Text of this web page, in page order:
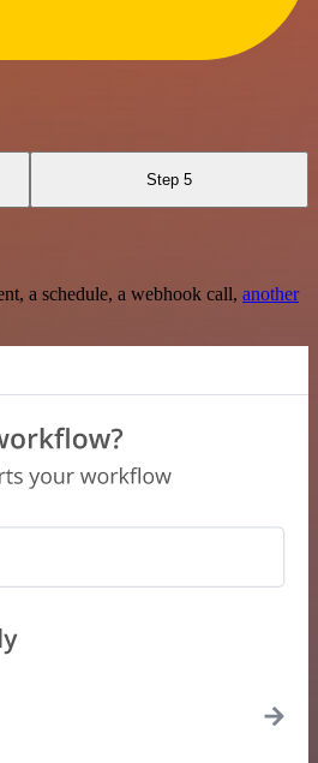
Step 5
a schedule, a webhook call, another